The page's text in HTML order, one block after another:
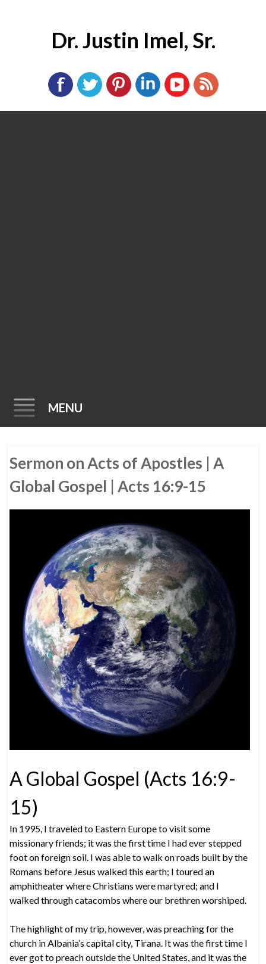
Dr. Justin Imel, Sr.
MENU
to
Sermon on Acts of Apostles | A
Global Gospel | Acts 16:9-15
A Global Gospel (Acts 16:9-
15)
In 1995, I traveled to Eastern Europe to visit some
missionary friends; it was the first time I had ever stepped
foot on foreign soil. I was able to walk on roads built by the
Romans before Jesus walked this earth; I toured an
amphitheater where Christians were martyred; and I
walked through catacombs where our brethren worshiped.
The highlight of my trip, however, was preaching for the
church in Albania’s capital city, Tirana. It was the first time I
ever got to preach outside the United States, and it was the